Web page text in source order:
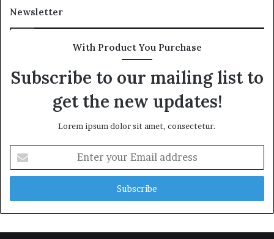
Newsletter
With Product You Purchase
Subscribe to our mailing list to
get the new updates!
Lorem ipsum dolor sit amet, consectetur.
your
Email